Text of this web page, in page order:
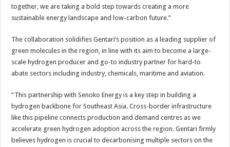
together, we are taking a bold step towards creating a more
sustainable energy landscape and low-carbon future.”
The collaboration solidifies Gentari’s position as a leading supplier of
green molecules in the region, in line with its aim to become a large-
scale hydrogen producer and go-to industry partner for hard-to
abate sectors including industry, chemicals, maritime and aviation.
“This partnership with Senoko Energy is a key step in building a
hydrogen backbone for Southeast Asia. Cross-border infrastructure
like this pipeline connects production and demand centres as we
accelerate green hydrogen adoption across the region. Gentari firmly
believes hydrogen is crucial to decarbonising multiple sectors on the